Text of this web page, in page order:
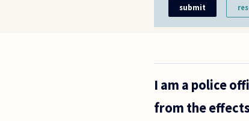
I am a police
from the